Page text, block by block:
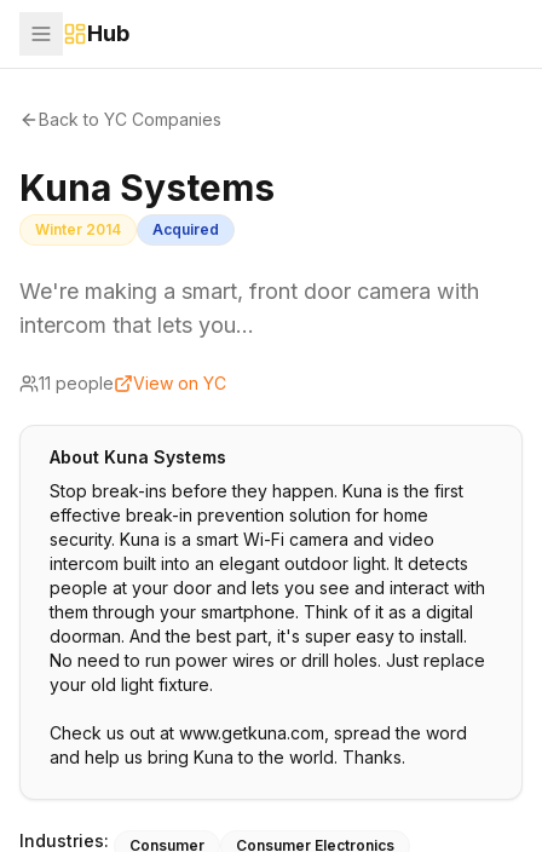
Hub
Back to YC Companies
Kuna Systems
Winter 2014 Acquired
We're making a smart, front door camera with
intercom that lets you…
11 people View on YC
About Kuna Systems
Stop break-ins before they happen. Kuna is the first
effective break-in prevention solution for home
security. Kuna is a smart Wi-Fi camera and video
intercom built into an elegant outdoor light. It detects
people at your door and lets you see and interact with
them through your smartphone. Think of it as a digital
doorman. And the best part, it's super easy to install.
No need to run power wires or drill holes. Just replace
your old light fixture.
Check us out at www.getkuna.com, spread the word
and help us bring Kuna to the world. Thanks.
Industries: Consumer Consumer Electronics